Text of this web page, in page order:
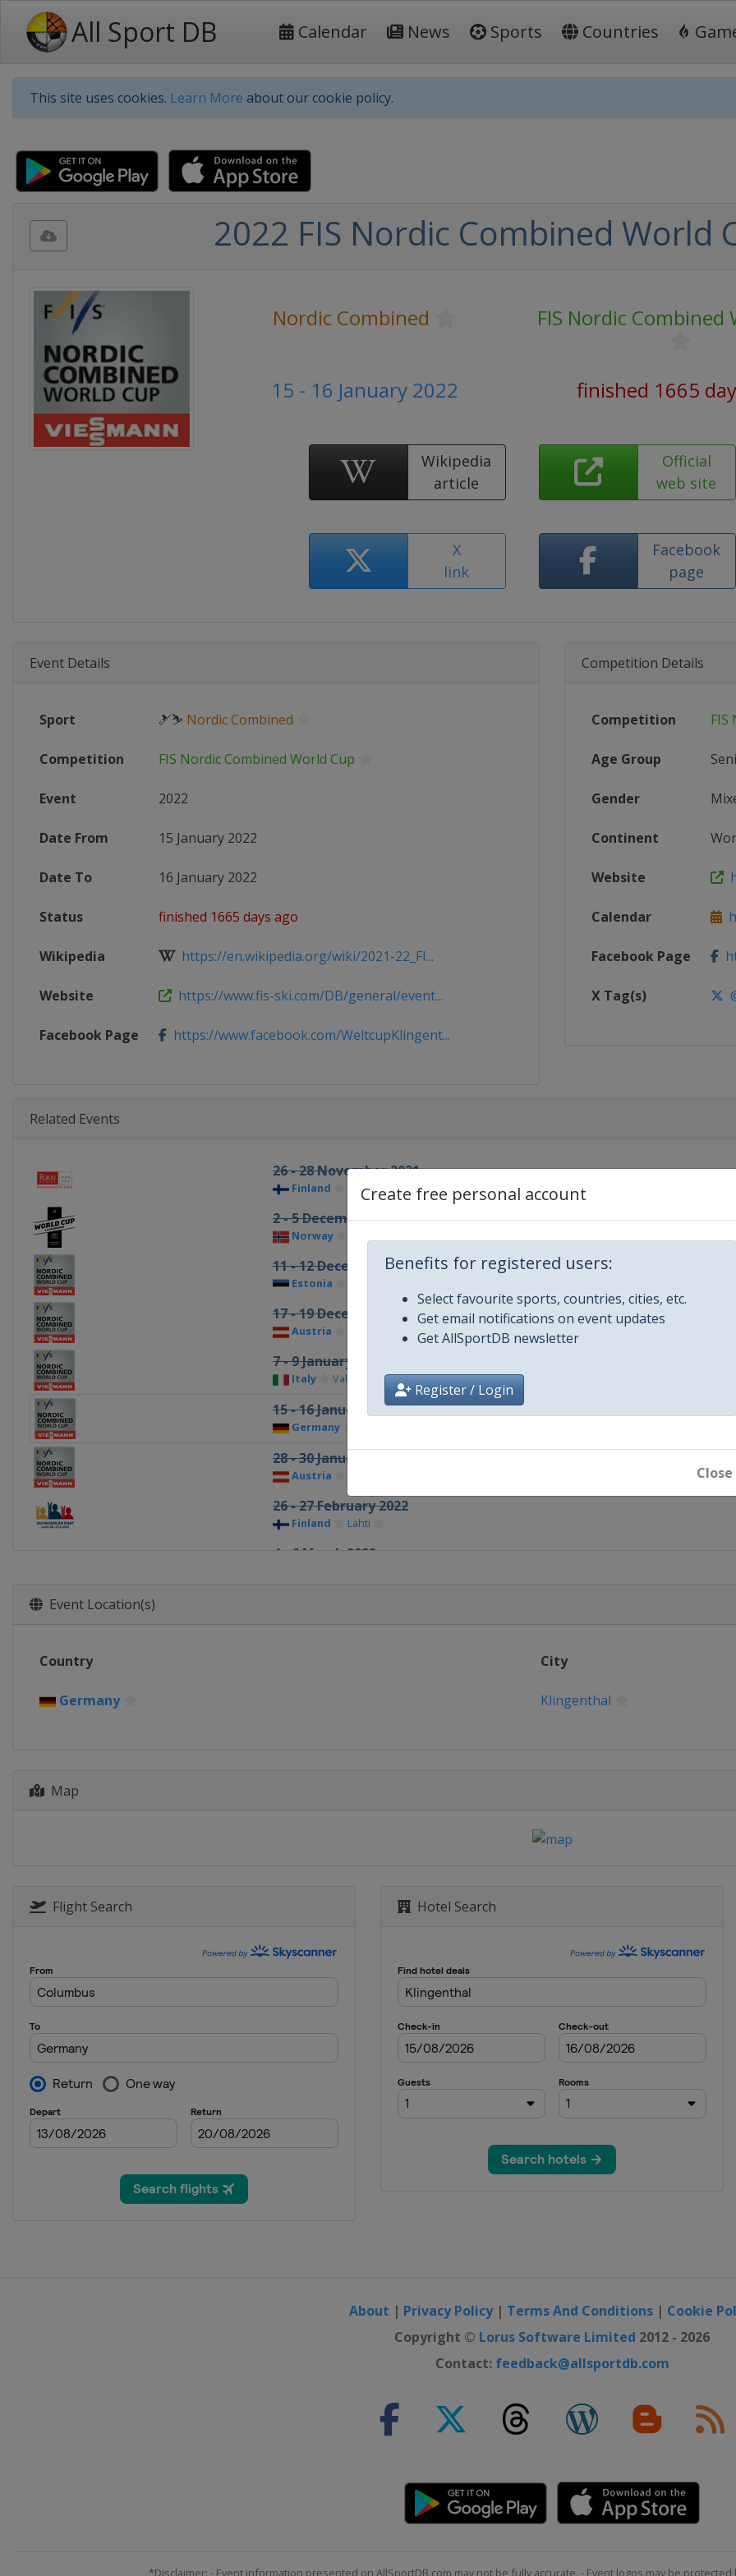
All Sport DB Calendar News Sports Countries
This site uses cookies. Learn More about our cookie policy.
Create free personal account
Benefits for registered users:
Select favourite sports, countries, cities, etc.
Get email notifications on event updates
Get AllSportDB newsletter
Register / Login
Close
2022 FIS Nordic Combined World
Nordic Combined FIS Nordic Combined
15 - 16 January 2022 finished 1665
Wikipedia
article
Official
web site
X
link
Facebook
page
Event Details
Sport 🎿⛷ Nordic Combined
Competition FIS Nordic Combined World Cup
Event 2022
Date From 15 January 2022
Date To 16 January 2022
Status finished 1665 days ago
Wikipedia https://en.wikipedia.org/wiki/2021-22_FI...
Website https://www.fis-ski.com/DB/general/event...
Facebook Page https://www.facebook.com/WeltcupKlingent...
Competition Details
Competition FIS
Age Group
Gender
Continent
Website
Calendar
Facebook Page
X Tag(s)
Related Events
26 - 28 November 2021
Finland Ruka
2 - 5 December 2021
Norway
11 - 12 December 2021
Estonia
17 - 19 December 2021
Austria
7 - 9 January 2022
Italy Val di Fiemme
15 - 16 January 2022
Germany
28 - 30 January 2022
Austria
26 - 27 February 2022
Finland Lahti
4 - 6 March 2022
Event Location(s)
Country City
Germany Klingenthal
Map
Flight Search Hotel Search
About | Privacy Policy| Terms And Conditions | Cookie
Copyright © Lorus Software Limited 2012 - 2026
Contact: feedback@allsportdb.com
*Disclaimer: - Event information presented on AllSportDB.com may not be fully accurate. - Event logos may be